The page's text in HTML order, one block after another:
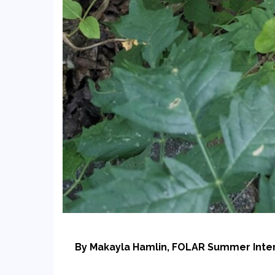
By Makayla Hamlin, FOLAR Summer